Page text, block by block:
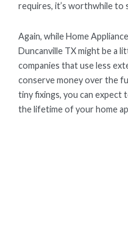
requires, it’s worthwhile to
Again, while Home
Duncanville TX might be a
companies that use less
conserve money over the
tiny fixings, you can expect
the lifetime of your home